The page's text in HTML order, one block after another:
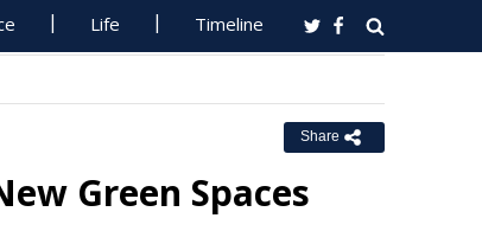
Life Timeline
Share
Green Spaces